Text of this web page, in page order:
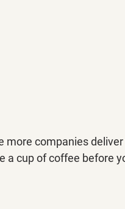
more companies
a cup of coffee before